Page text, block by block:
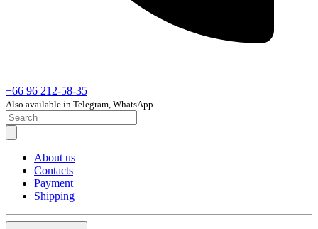
+66 96 212-58-35
Also available in Telegram, WhatsApp
About us
Contacts
Payment
Shipping